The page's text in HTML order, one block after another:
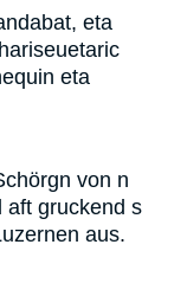
eta
eta
von n
aft gruckend s
aus.